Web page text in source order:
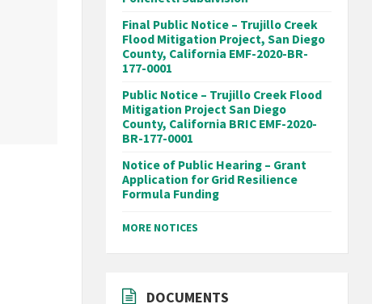
Final Public Notice – Trujillo Creek
Flood Mitigation Project, San Diego
County, California EMF-2020-BR-
177-0001
Public Notice – Trujillo Creek Flood
Mitigation Project San Diego
County, California BRIC EMF-2020-
BR-177-0001
Notice of Public Hearing – Grant
Application for Grid Resilience
Formula Funding
MORE NOTICES
DOCUMENTS